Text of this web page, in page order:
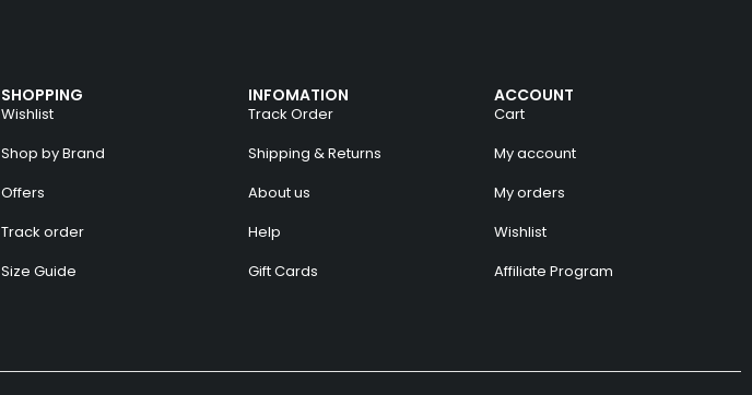
SHOPPING
Wishlist
Shop by Brand
Offers
Track order
Size Guide
INFOMATION
Track Order
Shipping & Returns
About us
Help
Gift Cards
ACCOUNT
Cart
My account
My orders
Wishlist
Affiliate Program